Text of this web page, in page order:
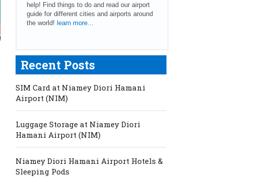
help! Find things to do and read our airport
guide for different cities and airports around
the world! learn more...
Recent Posts
SIM Card at Niamey Diori Hamani
Airport (NIM)
Luggage Storage at Niamey Diori
Hamani Airport (NIM)
Niamey Diori Hamani Airport Hotels &
Sleeping Pods